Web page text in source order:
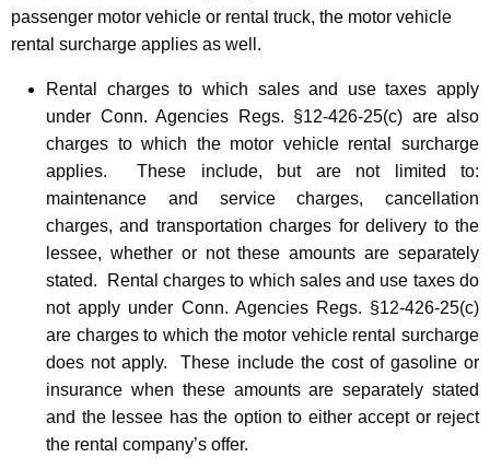
passenger motor vehicle or rental truck, the motor vehicle
rental surcharge applies as well.
Rental charges to which sales and use taxes apply
under Conn. Agencies Regs. §12-426-25(c) are also
charges to which the motor vehicle rental surcharge
applies. These include, but are not limited to:
maintenance and service charges, cancellation
charges, and transportation charges for delivery to the
lessee, whether or not these amounts are separately
stated. Rental charges to which sales and use taxes do
not apply under Conn. Agencies Regs. §12-426-25(c)
are charges to which the motor vehicle rental surcharge
does not apply. These include the cost of gasoline or
insurance when these amounts are separately stated
and the lessee has the option to either accept or reject
the rental company’s offer.